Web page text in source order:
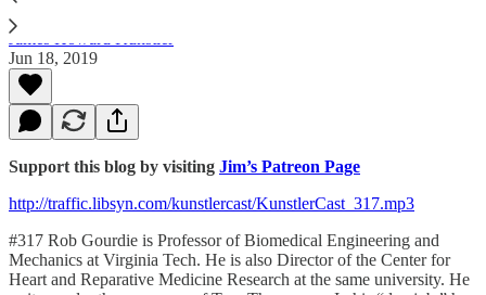
James Howard Kunstler
Jun 18, 2019
Support this blog by visiting Jim’s Patreon Page
http://traffic.libsyn.com/kunstlercast/KunstlerCast_317.mp3
#317 Rob Gourdie is Professor of Biomedical Engineering and
Mechanics at Virginia Tech. He is also Director of the Center for
Heart and Reparative Medicine Research at the same university. He